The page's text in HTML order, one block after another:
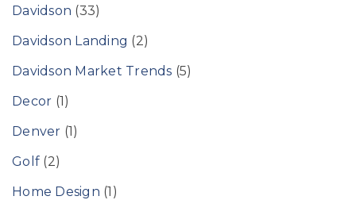
Davidson (33)
Davidson Landing (2)
Davidson Market Trends (5)
Decor (1)
Denver (1)
Golf (2)
Home Design (1)